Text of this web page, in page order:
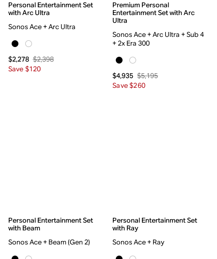
Personal Entertainment Set
with Arc Ultra
Sonos Ace + Arc Ultra
$2,278 $2,398
Save $120
Premium Personal
Entertainment Set with Arc
Ultra
Sonos Ace + Arc Ultra + Sub 4
+ 2x Era 300
$4,935 $5,195
Save $260
Personal Entertainment Set
with Beam
Sonos Ace + Beam (Gen 2)
Personal Entertainment Set
with Ray
Sonos Ace + Ray